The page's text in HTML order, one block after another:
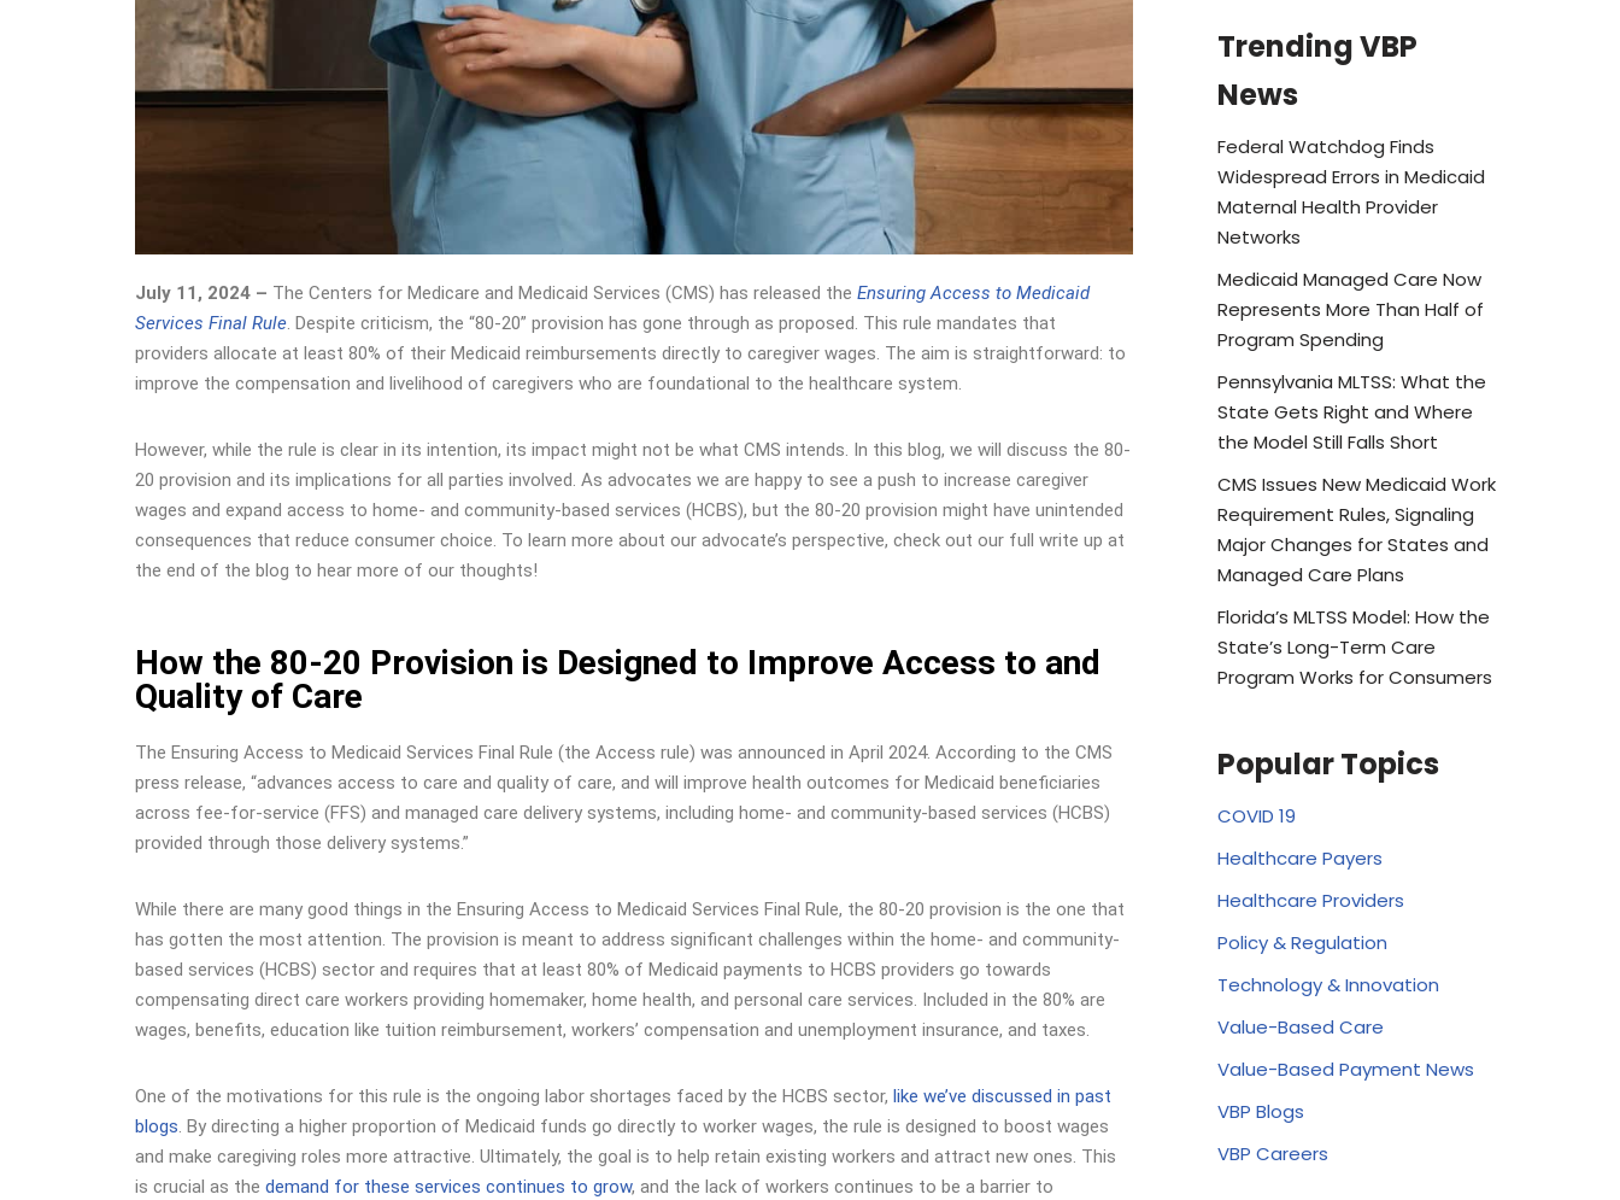
July 11, 2024 – The Centers for Medicare and Medicaid Services (CMS) has released the Ensuring Access to Medicaid
Services Final Rule. Despite criticism, the “80-20” provision has gone through as proposed. This rule mandates that
providers allocate at least 80% of their Medicaid reimbursements directly to caregiver wages. The aim is straightforward: to
improve the compensation and livelihood of caregivers who are foundational to the healthcare system.
However, while the rule is clear in its intention, its impact might not be what CMS intends. In this blog, we will discuss the 80-
20 provision and its implications for all parties involved. As advocates we are happy to see a push to increase caregiver
wages and expand access to home- and community-based services (HCBS), but the 80-20 provision might have unintended
consequences that reduce consumer choice. To learn more about our advocate’s perspective, check out our full write up at
the end of the blog to hear more of our thoughts!
How the 80-20 Provision is Designed to Improve Access to and
Quality of Care
The Ensuring Access to Medicaid Services Final Rule (the Access rule) was announced in April 2024. According to the CMS
press release, “advances access to care and quality of care, and will improve health outcomes for Medicaid beneficiaries
across fee-for-service (FFS) and managed care delivery systems, including home- and community-based services (HCBS)
provided through those delivery systems.”
While there are many good things in the Ensuring Access to Medicaid Services Final Rule, the 80-20 provision is the one that
has gotten the most attention. The provision is meant to address significant challenges within the home- and community-
based services (HCBS) sector and requires that at least 80% of Medicaid payments to HCBS providers go towards
compensating direct care workers providing homemaker, home health, and personal care services. Included in the 80% are
wages, benefits, education like tuition reimbursement, workers’ compensation and unemployment insurance, and taxes.
One of the motivations for this rule is the ongoing labor shortages faced by the HCBS sector, like we’ve discussed in past
blogs. By directing a higher proportion of Medicaid funds go directly to worker wages, the rule is designed to boost wages
and make caregiving roles more attractive. Ultimately, the goal is to help retain existing workers and attract new ones. This
is crucial as the demand for these services continues to grow, and the lack of workers continues to be a barrier to
Trending VBP
News
Federal Watchdog Finds
Widespread Errors in Medicaid
Maternal Health Provider
Networks
Medicaid Managed Care Now
Represents More Than Half of
Program Spending
Pennsylvania MLTSS: What the
State Gets Right and Where
the Model Still Falls Short
CMS Issues New Medicaid Work
Requirement Rules, Signaling
Major Changes for States and
Managed Care Plans
Florida’s MLTSS Model: How the
State’s Long-Term Care
Program Works for Consumers
Popular Topics
COVID 19
Healthcare Payers
Healthcare Providers
Policy & Regulation
Technology & Innovation
Value-Based Care
Value-Based Payment News
VBP Blogs
VBP Careers